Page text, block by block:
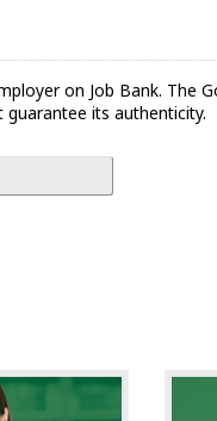
on Job Bank. The
its authenticity.